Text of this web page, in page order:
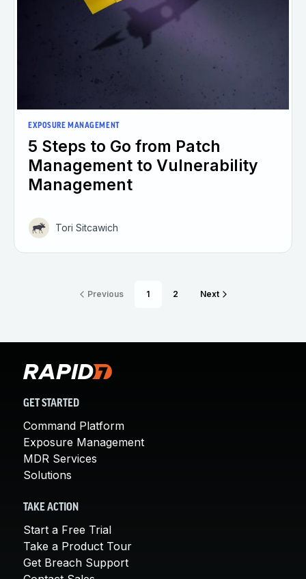
EXPOSURE MANAGEMENT
5 Steps to Go from Patch
Management to Vulnerability
Management
Tori Sitcawich
Previous 1 2 Next
GET STARTED
Command Platform
Exposure Management
MDR Services
Solutions
TAKE ACTION
Start a Free Trial
Take a Product Tour
Get Breach Support